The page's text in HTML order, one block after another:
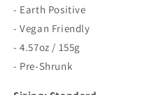
- Earth Positive
- Vegan Friendly
- 4.57oz / 155g
- Pre-Shrunk